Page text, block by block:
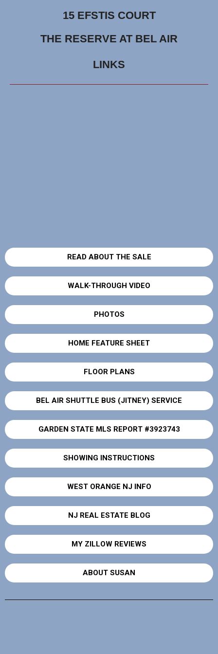
15 EFSTIS COURT
THE RESERVE AT BEL AIR
LINKS
READ ABOUT THE SALE
WALK-THROUGH VIDEO
PHOTOS
HOME FEATURE SHEET
FLOOR PLANS
BEL AIR SHUTTLE BUS (JITNEY) SERVICE
GARDEN STATE MLS REPORT #3923743
SHOWING INSTRUCTIONS
WEST ORANGE NJ INFO
NJ REAL ESTATE BLOG
MY ZILLOW REVIEWS
ABOUT SUSAN